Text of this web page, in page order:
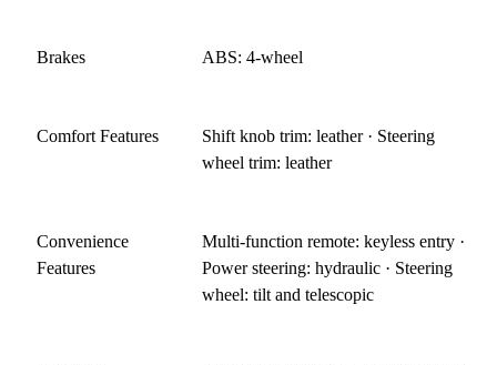
Brakes ABS: 4-wheel
Comfort Features
Shift knob trim: leather · Steering
wheel trim: leather
Convenience
Features
Multi-function remote: keyless entry ·
Power steering: hydraulic · Steering
wheel: tilt and telescopic